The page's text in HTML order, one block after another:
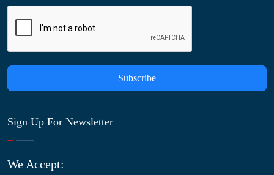
Subscribe
Sign Up For Newsletter
We Accept: